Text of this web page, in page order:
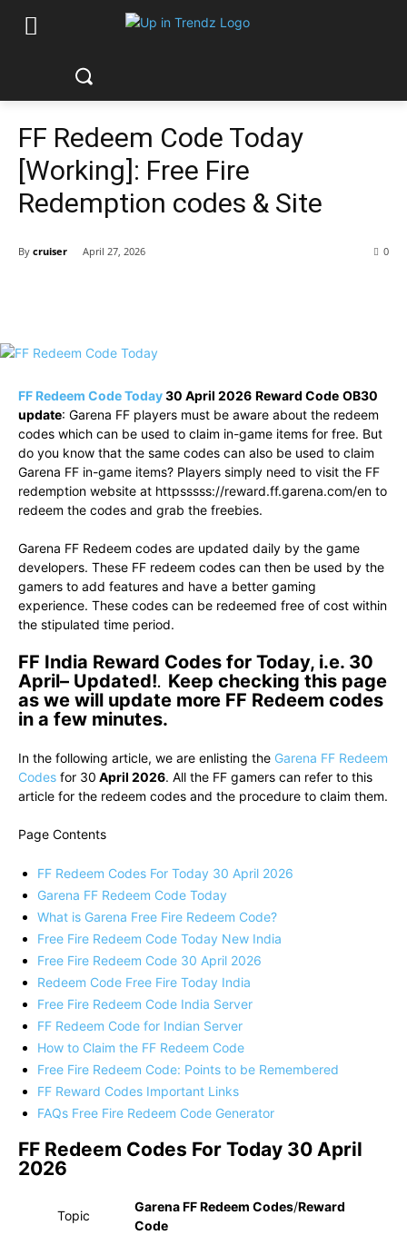
FF Redeem Code Today
[Working]: Free Fire
Redemption codes & Site
By cruiser April 27, 2026 0
FF Redeem Code Today30 April 2026 Reward Code OB30
update: Garena FF players must be aware about the redeem
codes which can be used to claim in-game items for free. But
do you know that the same codes can also be used to claim
Garena FF in-game items? Players simply need to visit the FF
redemption website at httpsssss://reward.ff.garena.com/en to
redeem the codes and grab the freebies.
Garena FF Redeem codes are updated daily by the game
developers. These FF redeem codes can then be used by the
gamers to add features and have a better gaming
experience. These codes can be redeemed free of cost within
the stipulated time period.
FF India Reward Codes for Today, i.e. 30
April– Updated!. Keep checking this page
as we will update more FF Redeem codes
in a few minutes.
In the following article, we are enlisting the Garena FF Redeem
Codes for 30 April 2026. All the FF gamers can refer to this
article for the redeem codes and the procedure to claim them.
Page Contents
FF Redeem Codes For Today 30 April 2026
Garena FF Redeem Code Today
What is Garena Free Fire Redeem Code?
Free Fire Redeem Code Today New India
Free Fire Redeem Code 30 April 2026
Redeem Code Free Fire Today India
Free Fire Redeem Code India Server
FF Redeem Code for Indian Server
How to Claim the FF Redeem Code
Free Fire Redeem Code: Points to be Remembered
FF Reward Codes Important Links
FAQs Free Fire Redeem Code Generator
FF Redeem Codes For Today 30 April
2026
Topic
Garena FF Redeem Codes/Reward
Code